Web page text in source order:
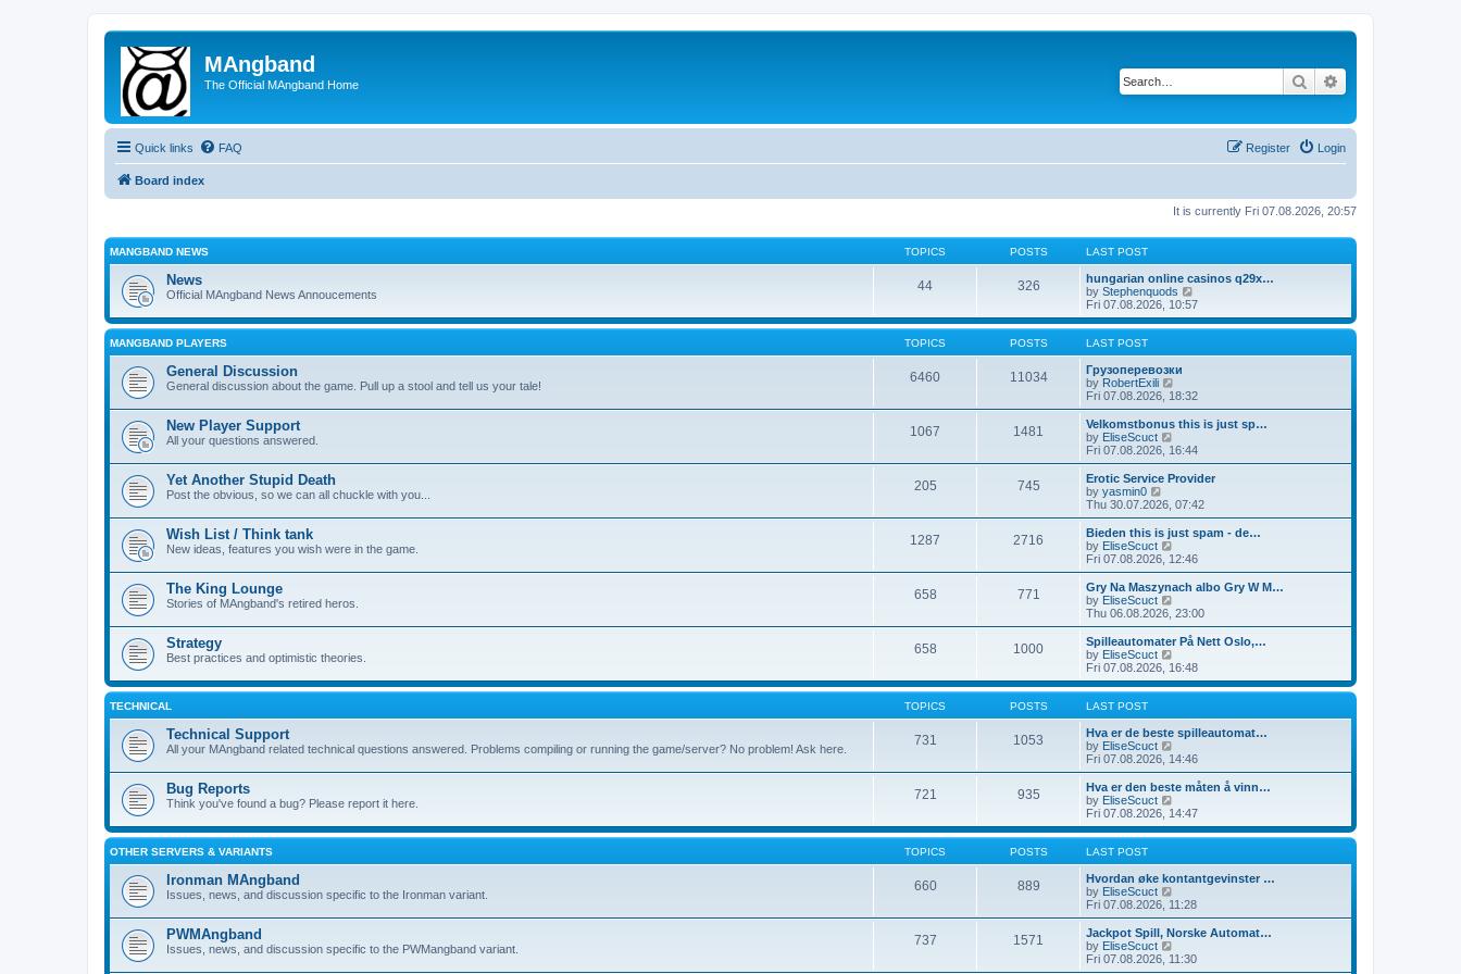
MAngband
The Official MAngband Home Search
Quick links FAQ Login
Register
Board index
It is currently Fri 07.08.2026, 20:57
MANGBAND NEWS TOPICS POSTS LAST POST
News
Official MAngband News Annoucements
44 326
hungarian online casinos q29x…
by Stephenquods
i
e
w
h
a
t
e
t
o
s
t
Fri 07.08.2026, 10:57
MANGBAND PLAYERS TOPICS POSTS LAST POST
General Discussion
General discussion about the game. Pull up a stool and tell us your tale!
6460 11034
Грузоперевозки
by RobertExili
i
e
w
h
l
a
t
e
t
o
s
t
Fri 07.08.2026, 18:32
New Player Support
All your questions answered.
1067 1481
Velkomstbonus this is just sp…
by EliseScuct
i
e
w
h
a
t
e
t
o
s
t
Fri 07.08.2026, 16:44
Yet Another Stupid Death
Post the obvious, so we can all chuckle with you...
205 745
Erotic Service Provider
by yasmin0
i
e
w
t
h
e
a
t
e
t
p
o
s
Thu 30.07.2026, 07:42
Wish List / Think tank
New ideas, features you wish were in the game.
1287 2716
Bieden this is just spam - de…
by EliseScuct
i
e
w
h
a
t
e
s
s
Fri 07.08.2026, 12:46
The King Lounge
Stories of MAngband's retired heros.
658 771
Gry Na Maszynach albo Gry W M…
by EliseScuct
i
e
w
h
l
t
e
t
o
s
Thu 06.08.2026, 23:00
Strategy
Best practices and optimistic theories.
658 1000
Spilleautomater På Nett Oslo,…
by EliseScuct
i
e
w
h
e
a
t
e
t
o
t
Fri 07.08.2026, 16:48
TECHNICAL TOPICS POSTS LAST POST
Technical Support
All your MAngband related technical questions answered. Problems compiling or running the game/server? No problem! Ask here.
731 1053
Hva er de beste spilleautomat…
by EliseScuct
i
e
w
h
l
t
e
t
o
s
t
Fri 07.08.2026, 14:46
Bug Reports
Think you've found a bug? Please report it here.
721 935
Hva er den beste måten å vinn…
by EliseScuct
i
e
w
h
e
a
t
e
t
Fri 07.08.2026, 14:47
OTHER SERVERS & VARIANTS TOPICS POSTS LAST POST
Ironman MAngband
Issues, news, and discussion specific to the Ironman variant.
660 889
Hvordan øke kontantgevinster …
by EliseScuct
i
e
w
h
Fri 07.08.2026, 11:28
PWMAngband
Issues, news, and discussion specific to the PWMangband variant.
737 1571
Jackpot Spill, Norske Automat…
by EliseScuct
i
e
Fri 07.08.2026, 11:30